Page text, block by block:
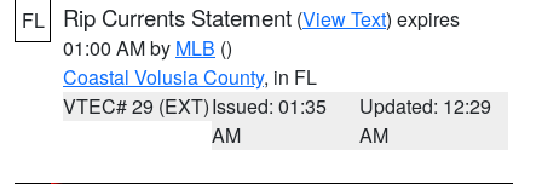
FL Rip Currents Statement (View Text) expires
01:00 AM by MLB ()
Coastal Volusia County, in FL
VTEC# 29 (EXT)Issued: 01:35
AM
Updated: 12:29
AM